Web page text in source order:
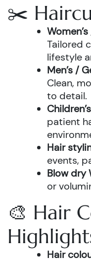
✂️
Tailored
lifestyle
Men’s /
Clean,
to detail.
patient
Hair
events,
Blow dry
or
🎨 Hair
Hair